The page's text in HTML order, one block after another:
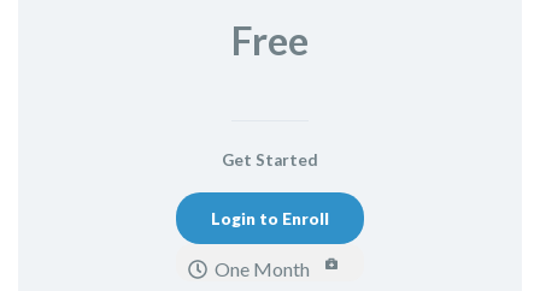
Free
Get Started
Login to Enroll
One Month